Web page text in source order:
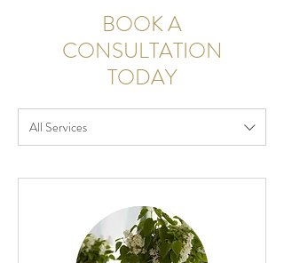
BOOK A
CONSULTATION
TODAY
All Services